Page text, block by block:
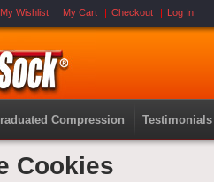
My Wishlist My Cart Checkout Log In
Compression Testimonials
Cookies